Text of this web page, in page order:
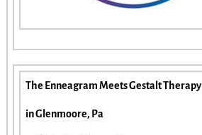
The Enneagram Meets Gestalt Therapy
in Glenmoore, Pa